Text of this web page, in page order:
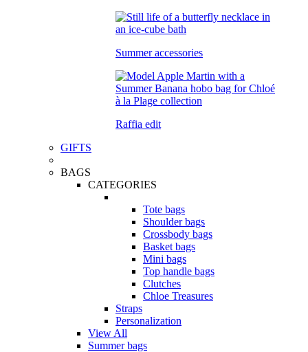
Summer accessories
Raffia edit
GIFTS
BAGS
CATEGORIES
Tote bags
Shoulder bags
Crossbody bags
Basket bags
Mini bags
Top handle bags
Clutches
Chloe Treasures
Straps
Personalization
View All
Summer bags